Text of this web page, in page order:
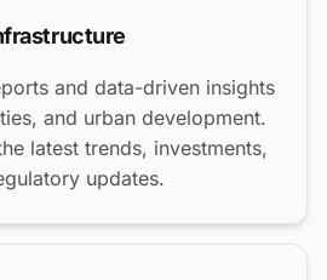
and data-driven insights
and urban development.
latest trends, investments,
updates.